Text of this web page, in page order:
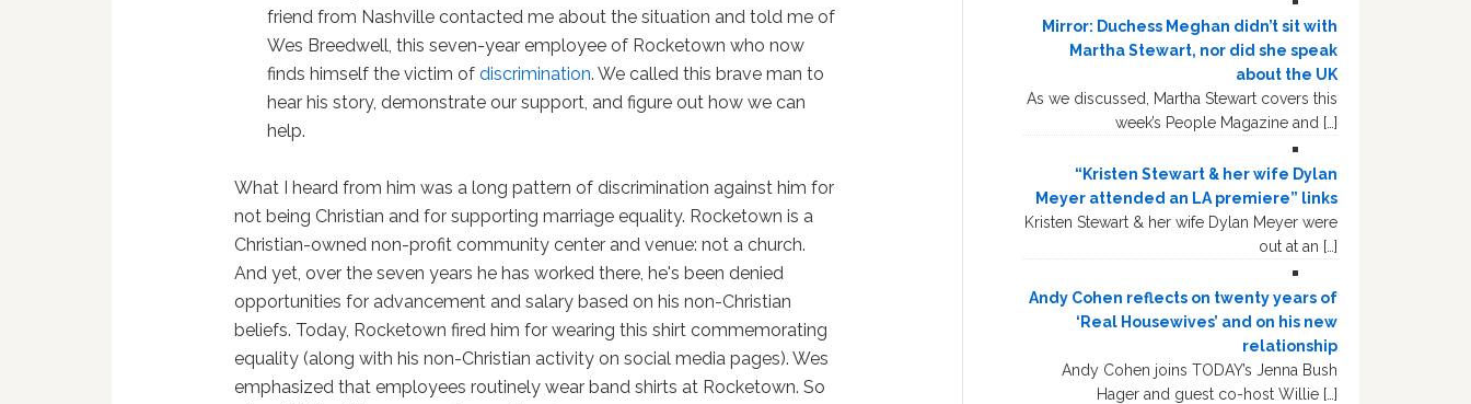
friend from Nashville contacted me about the situation and told me of
Wes Breedwell, this seven-year employee of Rocketown who now
finds himself the victim ofdiscrimination. We called this brave man to
hear his story, demonstrate our support, and figure out how we can
help.
What I heard from him was a long pattern of discrimination against him for
not being Christian and for supporting marriage equality. Rocketown is a
Christian-owned non-profit community center and venue: not a church.
And yet, over the seven years he has worked there, he's been denied
opportunities for advancement and salary based on his non-Christian
beliefs. Today, Rocketown fired him for wearing this shirt commemorating
equality (along with his non-Christian activity on social media pages). Wes
emphasized that employees routinely wear band shirts at Rocketown. So
Mirror: Duchess Meghan didn’t sit with
Martha Stewart, nor did she speak
about the UK
As we discussed, Martha Stewart covers this
week’s People Magazine and […]
“Kristen Stewart & her wife Dylan
Meyer attended an LA premiere” links
Kristen Stewart & her wife Dylan Meyer were
out at an […]
Andy Cohen reflects on twenty years of
‘Real Housewives’ and on his new
relationship
Andy Cohen joins TODAY’s Jenna Bush
Hager and guest co-host Willie […]